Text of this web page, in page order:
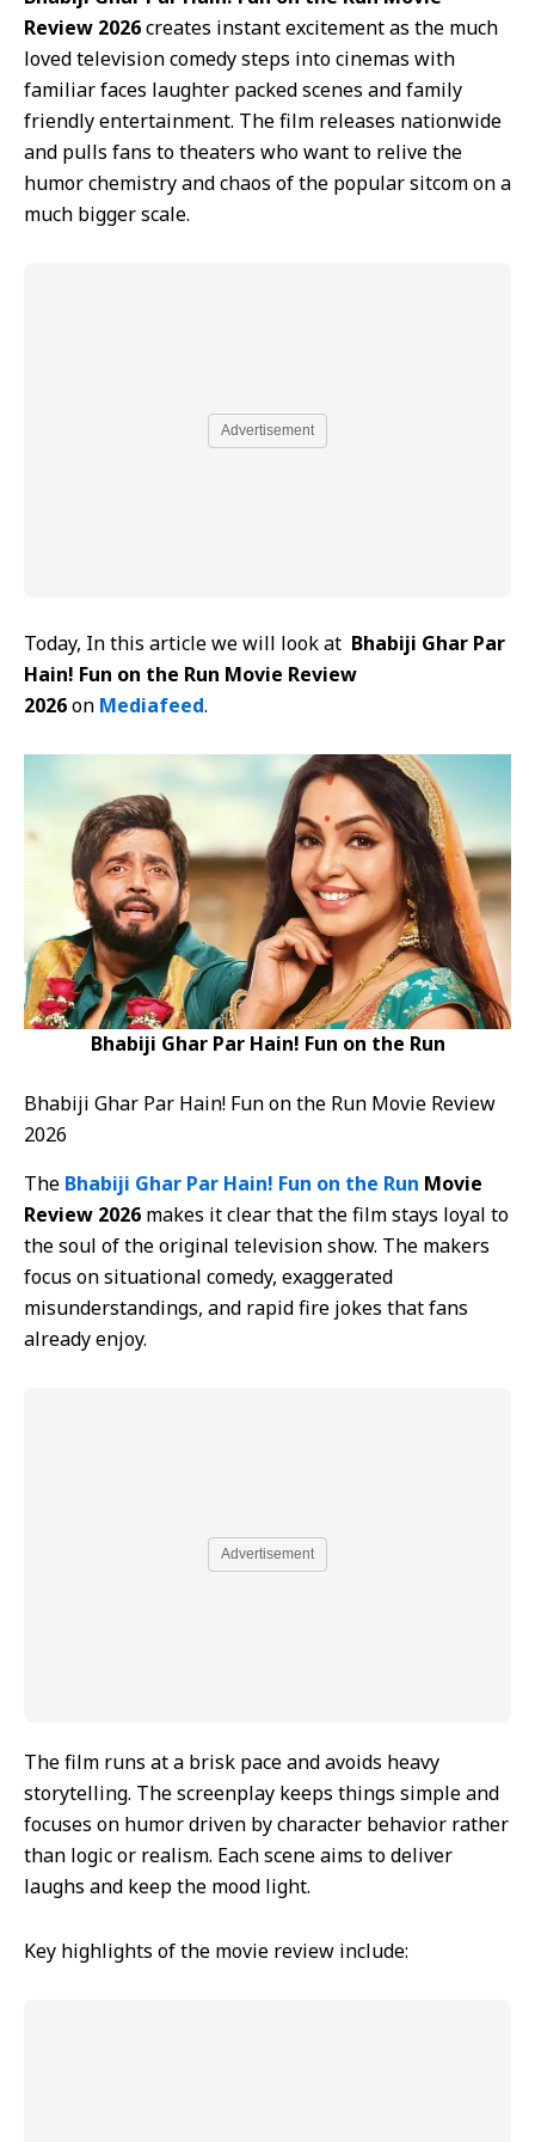
Review 2026creates instant excitement as the much
loved television comedy steps into cinemas with
familiar faces laughter packed scenes and family
friendly entertainment. The film releases nationwide
and pulls fans to theaters who want to relive the
humor chemistry and chaos of the popular sitcom on a
much bigger scale.
Advertisement
Today, In this article we will look at Bhabiji Ghar Par
Hain! Fun on the Run Movie Review
2026on Mediafeed.
Bhabiji Ghar Par Hain! Fun on the Run
Bhabiji Ghar Par Hain! Fun on the Run Movie Review
2026
The Bhabiji Ghar Par Hain! Fun on the Run Movie
Review 2026 makes it clear that the film stays loyal to
the soul of the original television show. The makers
focus on situational comedy, exaggerated
misunderstandings, and rapid fire jokes that fans
already enjoy.
Advertisement
The film runs at a brisk pace and avoids heavy
storytelling. The screenplay keeps things simple and
focuses on humor driven by character behavior rather
than logic or realism. Each scene aims to deliver
laughs and keep the mood light.
Key highlights of the movie review include: